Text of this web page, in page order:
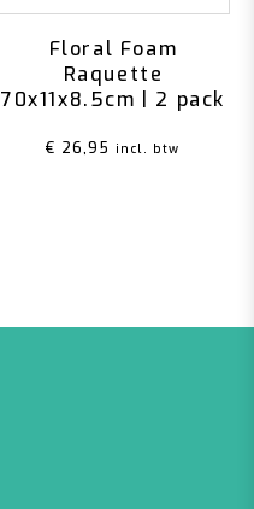
Floral Foam
Raquette
70x11x8.5cm | 2 pack
€ 26,95 incl. btw